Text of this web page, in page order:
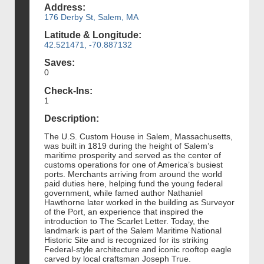
Address:
176 Derby St, Salem, MA
Latitude & Longitude:
42.521471, -70.887132
Saves:
0
Check-Ins:
1
Description:
The U.S. Custom House in Salem, Massachusetts,
was built in 1819 during the height of Salem’s
maritime prosperity and served as the center of
customs operations for one of America’s busiest
ports. Merchants arriving from around the world
paid duties here, helping fund the young federal
government, while famed author Nathaniel
Hawthorne later worked in the building as Surveyor
of the Port, an experience that inspired the
introduction to The Scarlet Letter. Today, the
landmark is part of the Salem Maritime National
Historic Site and is recognized for its striking
Federal-style architecture and iconic rooftop eagle
carved by local craftsman Joseph True.